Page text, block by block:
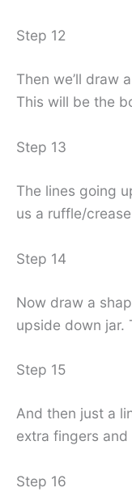
Step 12
Then we’ll draw
This will be the
Step 13
The lines going
us a ruffle/
Step 14
Now draw a
upside down jar.
Step 15
And then just a
extra fingers and
Step 16